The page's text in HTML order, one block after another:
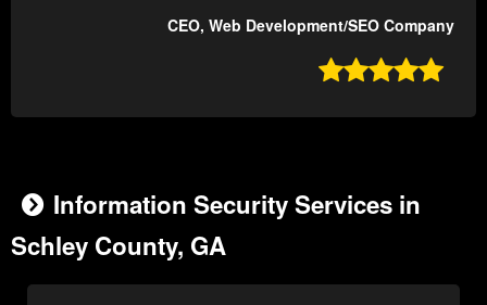
CEO, Web Development/SEO Company

Information Security Services in
Schley County, GA